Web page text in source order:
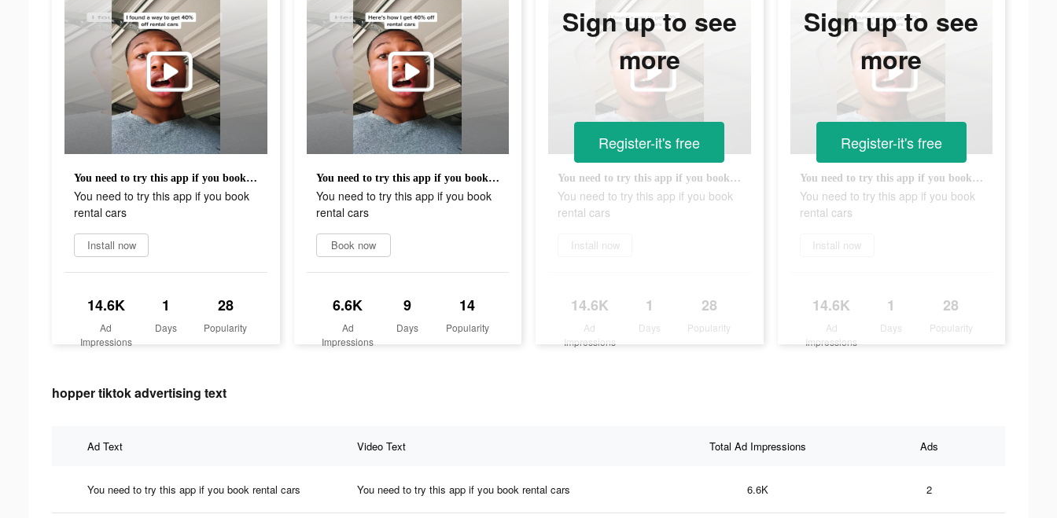
You need to try this app if you book rental cars
You need to try this app if you book
rental cars
Install now
14.6K
Ad
Impressions
1
Days
28
Popularity
You need to try this app if you book rental cars
You need to try this app if you book
rental cars
Book now
6.6K
Ad
Impressions
9
Days
14
Popularity
You need to try this app if you book rental cars
You need to try this app if you book
rental cars
Install now
14.6K
Ad
Impressions
1
Days
28
Popularity
Sign up to see
more
Register-it's free
You need to try this app if you book rental cars
You need to try this app if you book
rental cars
Install now
14.6K
Ad
Impressions
1
Days
28
Popularity
Sign up to see
more
Register-it's free
hopper tiktok advertising text
Ad Text Video Text Total Ad Impressions Ads
You need to try this app if you book rental cars You need to try this app if you book rental cars 6.6K 2